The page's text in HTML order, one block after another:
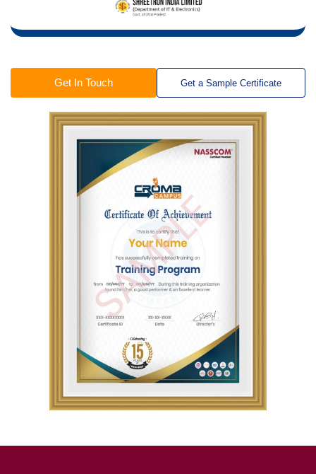
Get In Touch Get a Sample Certificate